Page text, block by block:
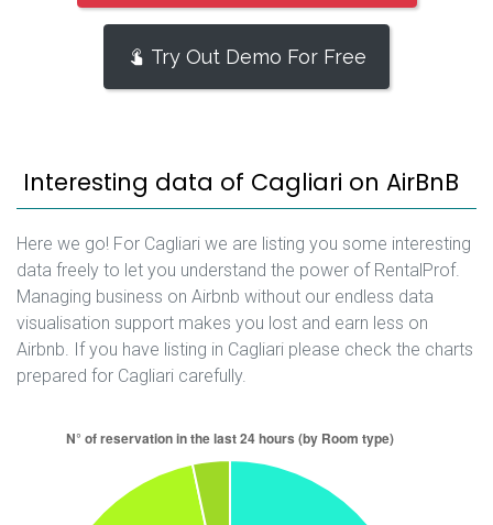
Try Out Demo For Free
Interesting data of Cagliari on AirBnB
Here we go! For Cagliari we are listing you some interesting
data freely to let you understand the power of RentalProf.
Managing business on Airbnb without our endless data
visualisation support makes you lost and earn less on
Airbnb. If you have listing in Cagliari please check the charts
prepared for Cagliari carefully.